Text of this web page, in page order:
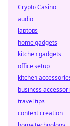
Crypto Casino
audio
laptops
home gadgets
kitchen gadgets
office setup
kitchen
business
travel tips
content creation